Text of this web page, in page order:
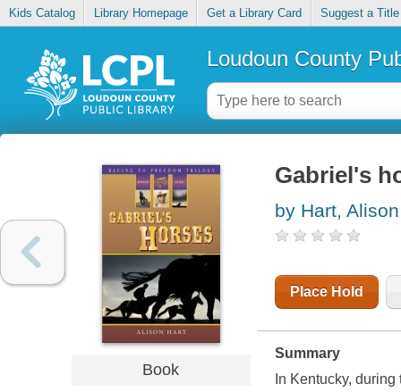
Kids Catalog Library Homepage Get a Library Card Suggest a Title
Loudoun County
Book
Gabriel's
by Hart, Alison
Place Hold
Summary
In Kentucky,